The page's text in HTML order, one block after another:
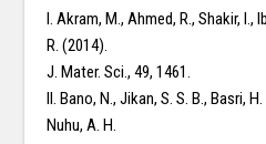
I. Akram, M., Ahmed, R., Shakir, I.,
R. (2014).
J. Mater. Sci., 49, 1461.
II. Bano, N., Jikan, S. S. B., Basri,
Nuhu, A. H.